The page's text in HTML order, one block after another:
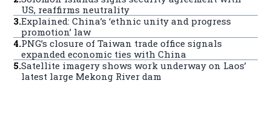
US, reaffirms neutrality
3.Explained: China’s ‘ethnic unity and progress
promotion’ law
4.PNG’s closure of Taiwan trade office signals
expanded economic ties with China
5.Satellite imagery shows work underway on Laos’
latest large Mekong River dam